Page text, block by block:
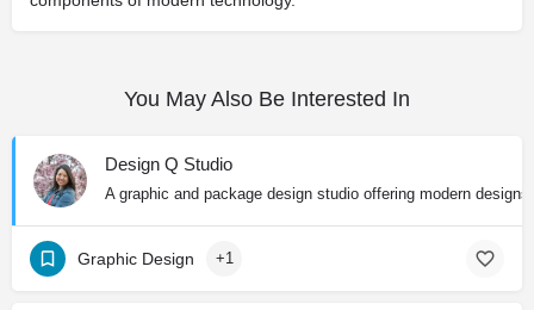
You May Also Be Interested In
Design Q Studio
A graphic and package design studio offering modern
Graphic Design +1